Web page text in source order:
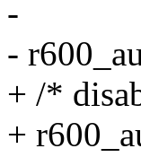
-
-
+ /*
+